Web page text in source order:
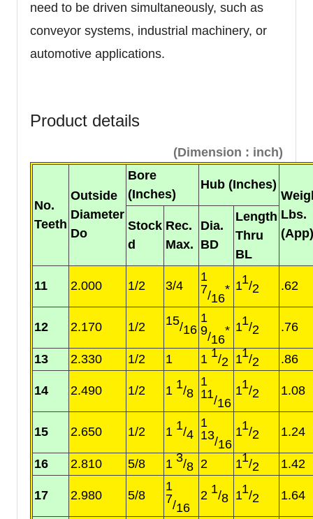
need to be driven simultaneously, such as
conveyor systems, industrial machinery, or
automotive applications.
Product details
(Dimension : inch)
No.
Teeth
Outside
Diameter
Do
Bore
(Inches)
Hub (Inches)
Lbs.
(App)
Stock
d
Rec.
Max.
Dia.
BD
Length
Thru
BL
11 2.000 1/2 3/4
1
7/16
* 11/2 .62
12 2.170 1/2 15/16
1
9/16
* 11/2 .76
13 2.330 1/2 1 1 1/2 11/2 .86
14 2.490 1/2 1 1/8
1
11/16
11/2 1.08
15 2.650 1/2 1 1/4
1
13/16
11/2 1.24
16 2.810 5/8 1 3/8 2 11/2 1.42
17 2.980 5/8
1
7/16
2 1/8 11/2 1.64